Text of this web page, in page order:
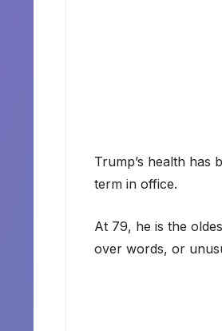
Trump’s health has
term in office.
At 79, he is the
over words, or